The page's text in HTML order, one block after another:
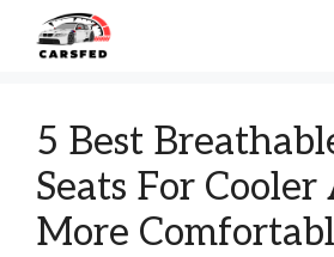
5 Best
Seats For Cooler
More